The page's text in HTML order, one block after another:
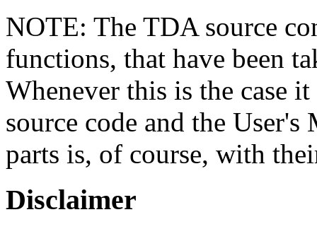
NOTE: The TDA source
functions, that have been
Whenever this is the case
source code and the
parts is, of course, with
Disclaimer